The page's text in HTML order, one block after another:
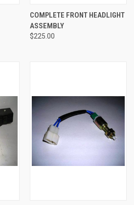
COMPLETE FRONT HEADLIGHT
ASSEMBLY
$225.00